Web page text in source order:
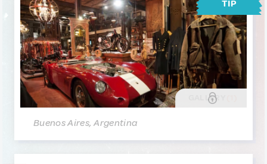
TIP
GALLERY
Buenos Aires, Argentina